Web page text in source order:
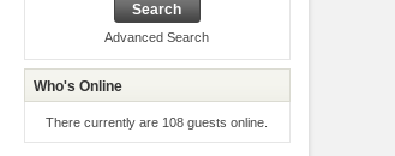
Advanced Search
Who's Online
There currently are 108 guests online.